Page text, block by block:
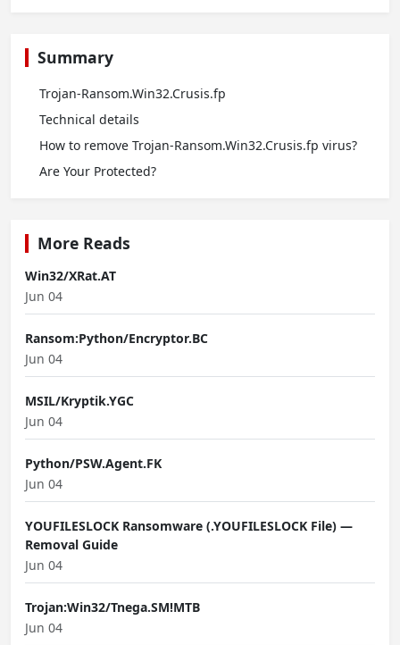
Summary
Trojan-Ransom.Win32.Crusis.fp
Technical details
How to remove Trojan-Ransom.Win32.Crusis.fp virus?
Are Your Protected?
More Reads
Win32/XRat.AT
Jun 04
Ransom:Python/Encryptor.BC
Jun 04
MSIL/Kryptik.YGC
Jun 04
Python/PSW.Agent.FK
Jun 04
YOUFILESLOCK Ransomware (.YOUFILESLOCK File) —
Removal Guide
Jun 04
Trojan:Win32/Tnega.SM!MTB
Jun 04